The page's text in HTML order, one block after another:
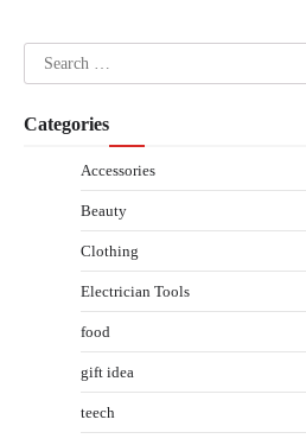
Search
for:
Categories
Accessories
Beauty
Clothing
Electrician Tools
food
gift idea
teech